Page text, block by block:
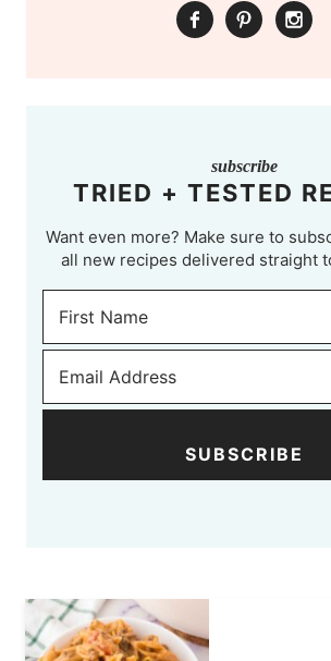
subscribe
TRIED + TESTED
Want even more? Make sure to
all new recipes delivered straight
SUBSCRIBE